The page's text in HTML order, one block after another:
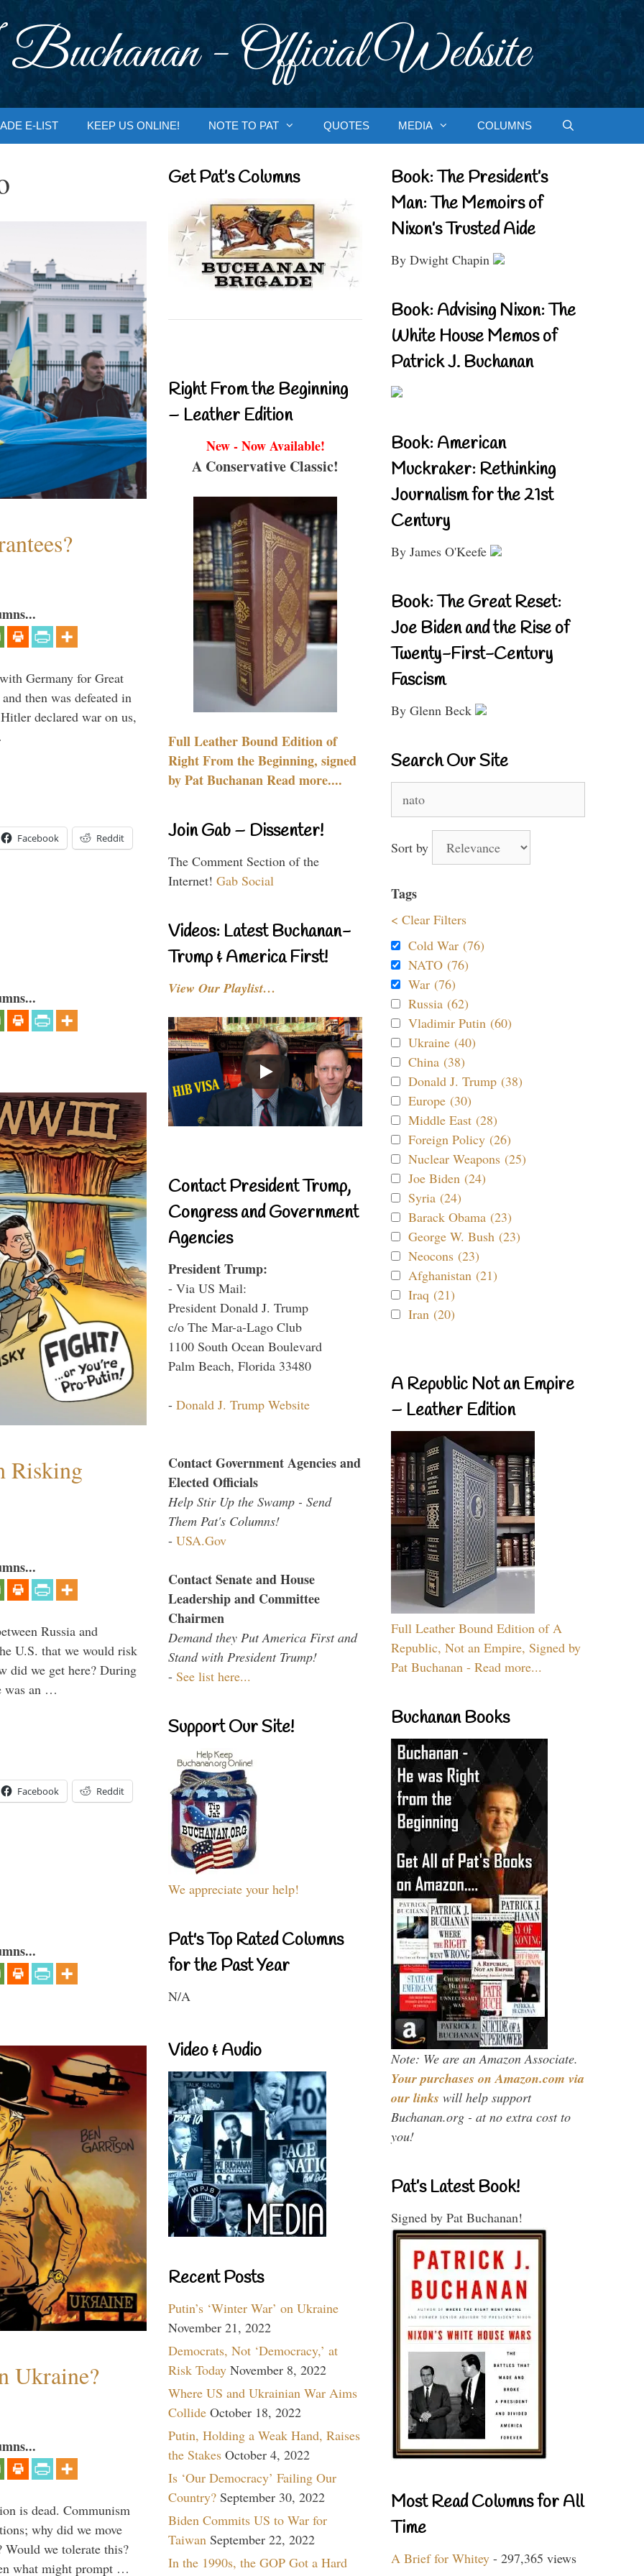
- Official Website
E-LIST KEEP US ONLINE! NOTE TO PAT QUOTES MEDIA COLUMNS
Germany for Great
then was defeated in
declared war on us,
Facebook Reddit
Risking
Russia and
U.S. that we would risk
did we get here? During
was an …
Facebook Reddit
Ukraine?
is dead. Communism
why did we move
we tolerate this?
what might prompt …
Get Pat’s Columns
Right From the Beginning
– Leather Edition
New - Now Available!
A Conservative Classic!
Full Leather Bound Edition of
Right From the Beginning, signed
by Pat Buchanan Read more....
Join Gab – Dissenter!
The Comment Section of the
Internet! Gab Social
Videos: Latest Buchanan-
Trump & America First!
View Our Playlist…
Contact President Trump,
Congress and Government
Agencies
President Trump:
- Via US Mail:
President Donald J. Trump
c/o The Mar-a-Lago Club
1100 South Ocean Boulevard
Palm Beach, Florida 33480
- Donald J. Trump Website
Contact Government Agencies and
Elected Officials
Help Stir Up the Swamp - Send
Them Pat's Columns!
- USA.Gov
Contact Senate and House
Leadership and Committee
Chairmen
Demand they Put America First and
Stand with President Trump!
- See list here...
Support Our Site!
We appreciate your help!
Pat's Top Rated Columns
for the Past Year
N/A
Video & Audio
Recent Posts
Putin’s ‘Winter War’ on Ukraine
November 21, 2022
Democrats, Not ‘Democracy,’ at
Risk Today November 8, 2022
Where US and Ukrainian War Aims
Collide October 18, 2022
Putin, Holding a Weak Hand, Raises
the Stakes October 4, 2022
Is ‘Our Democracy’ Failing Our
Country? September 30, 2022
Biden Commits US to War for
Taiwan September 22, 2022
In the 1990s, the GOP Got a Hard
Book: The President’s
Man: The Memoirs of
Nixon’s Trusted Aide
By Dwight Chapin
Book: Advising Nixon: The
White House Memos of
Patrick J. Buchanan
Book: American
Muckraker: Rethinking
Journalism for the 21st
Century
By James O'Keefe
Book: The Great Reset:
Joe Biden and the Rise of
Twenty-First-Century
Fascism
By Glenn Beck
Search Our Site
for:
Sort by
Tags
< Clear Filters
Cold War (76)
NATO (76)
War (76)
Russia (62)
Vladimir Putin (60)
Ukraine (40)
China (38)
Donald J. Trump (38)
Europe (30)
Middle East (28)
Foreign Policy (26)
Nuclear Weapons (25)
Joe Biden (24)
Syria (24)
Barack Obama (23)
George W. Bush (23)
Neocons (23)
Afghanistan (21)
Iraq (21)
Iran (20)
A Republic Not an Empire
– Leather Edition
Full Leather Bound Edition of A
Republic, Not an Empire, Signed by
Pat Buchanan - Read more...
Buchanan Books
Note: We are an Amazon Associate.
Your purchases on Amazon.com via
our links will help support
Buchanan.org - at no extra cost to
you!
Pat’s Latest Book!
Signed by Pat Buchanan!
Most Read Columns for All
Time
A Brief for Whitey - 297,365 views